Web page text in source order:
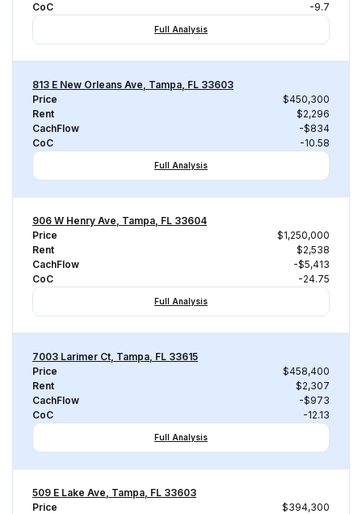
CoC
-9.7
Full Analysis
813 E New Orleans Ave, Tampa, FL 33603
Price
$450,300
Rent
$2,296
CachFlow
-$834
CoC
-10.58
Full Analysis
906 W Henry Ave, Tampa, FL 33604
Price
$1,250,000
Rent
$2,538
CachFlow
-$5,413
CoC
-24.75
Full Analysis
7003 Larimer Ct, Tampa, FL 33615
Price
$458,400
Rent
$2,307
CachFlow
-$973
CoC
-12.13
Full Analysis
509 E Lake Ave, Tampa, FL 33603
Price
$394,300